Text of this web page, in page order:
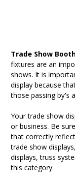
Trade Show
fixtures are an
shows. It is
display because
those passing by's
Your trade show
or business. Be
that correctly
trade show
displays, truss
this category.